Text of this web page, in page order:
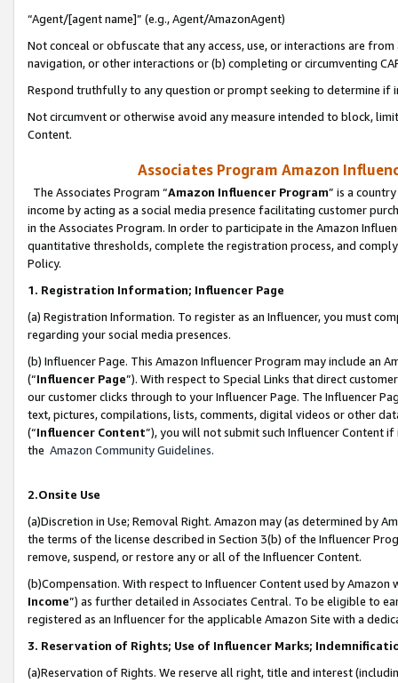
“Agent/[agent name]” (e.g., Agent/AmazonAgent)
Not conceal or obfuscate that any access, use, or interactions are
navigation, or other interactions or (b) completing or circumventing
Respond truthfully to any question or prompt seeking to determine if
Not circumvent or otherwise avoid any measure intended to block,
Content.
Associates Program Amazon
The Associates Program “Amazon Influencer Program” is a
income by acting as a social media presence facilitating customer
in the Associates Program. In order to participate in the Amazon
quantitative thresholds, complete the registration process, and
Policy.
1. Registration Information; Influencer Page
(a) Registration Information. To register as an Influencer, you must
regarding your social media presences.
(b) Influencer Page. This Amazon Influencer Program may include an
(“Influencer Page”). With respect to Special Links that direct
our customer clicks through to your Influencer Page. The Influencer
text, pictures, compilations, lists, comments, digital videos or other
(“Influencer Content”), you will not submit such Influencer Content
the Amazon Community Guidelines.
2.Onsite Use
(a)Discretion in Use; Removal Right. Amazon may (as determined by
the terms of the license described in Section 3(b) of the Influencer
remove, suspend, or restore any or all of the Influencer Content.
(b)Compensation. With respect to Influencer Content used by
Income”) as further detailed in Associates Central. To be eligible to
registered as an Influencer for the applicable Amazon Site with a
3. Reservation of Rights; Use of Influencer Marks;
(a)Reservation of Rights. We reserve all right, title and interest